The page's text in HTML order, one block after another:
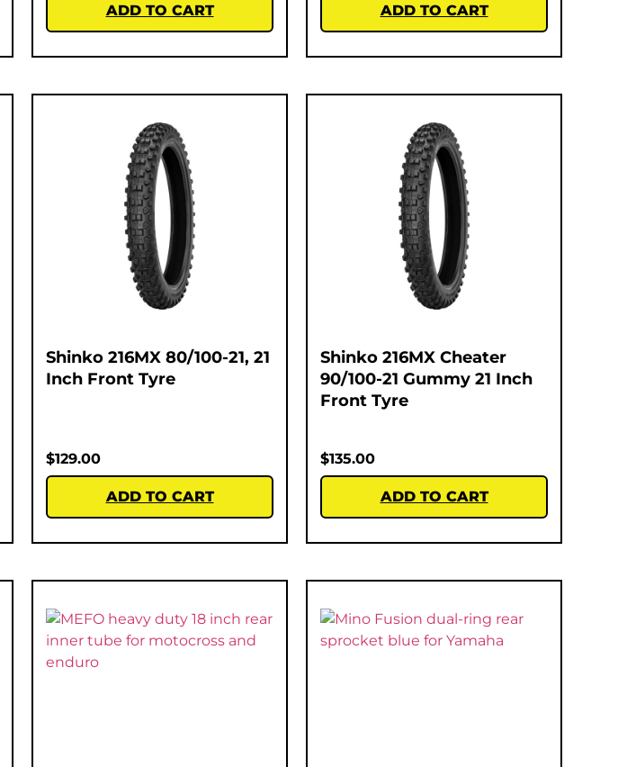
ADD TO CART ADD TO CART
Shinko 216MX 80/100-21, 21
Inch Front Tyre
$129.00
ADD TO CART
Shinko 216MX Cheater
90/100-21 Gummy 21 Inch
Front Tyre
$135.00
ADD TO CART